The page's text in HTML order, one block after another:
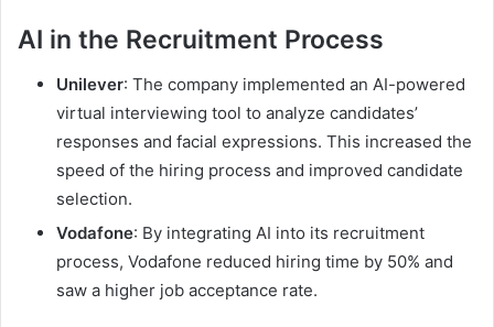
AI in the Recruitment Process
Unilever: The company implemented an AI-powered
virtual interviewing tool to analyze candidates’
responses and facial expressions. This increased the
speed of the hiring process and improved candidate
selection.
Vodafone: By integrating AI into its recruitment
process, Vodafone reduced hiring time by 50% and
saw a higher job acceptance rate.